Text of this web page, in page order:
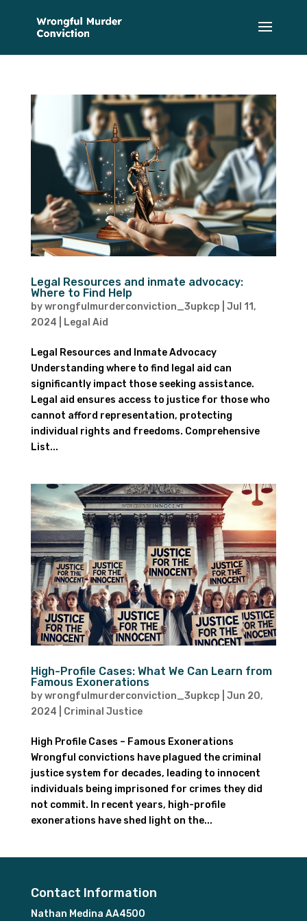
Legal Resources and inmate advocacy:
Where to Find Help
bywrongfulmurderconviction_3upkcp
Jul 11,
2024
Legal Aid
Legal Resources and Inmate Advocacy
Understanding where to find legal aid can
significantly impact those seeking assistance.
Legal aid ensures access to justice for those who
cannot afford representation, protecting
individual rights and freedoms. Comprehensive
List...
High-Profile Cases: What We Can Learn from
Famous Exonerations
bywrongfulmurderconviction_3upkcp
Jun 20,
2024
Criminal Justice
High Profile Cases – Famous Exonerations
Wrongful convictions have plagued the criminal
justice system for decades, leading to innocent
individuals being imprisoned for crimes they did
not commit. In recent years, high-profile
exonerations have shed light on the...
Contact Information
Nathan Medina AA4500